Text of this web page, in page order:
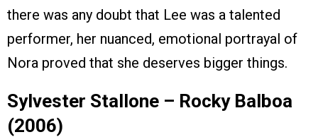
there was any doubt that Lee was a talented
performer, her nuanced, emotional portrayal of
Nora proved that she deserves bigger things.
Sylvester Stallone – Rocky Balboa
(2006)